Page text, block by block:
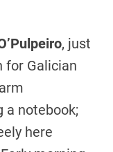
, just
for Galician
a notebook;
here